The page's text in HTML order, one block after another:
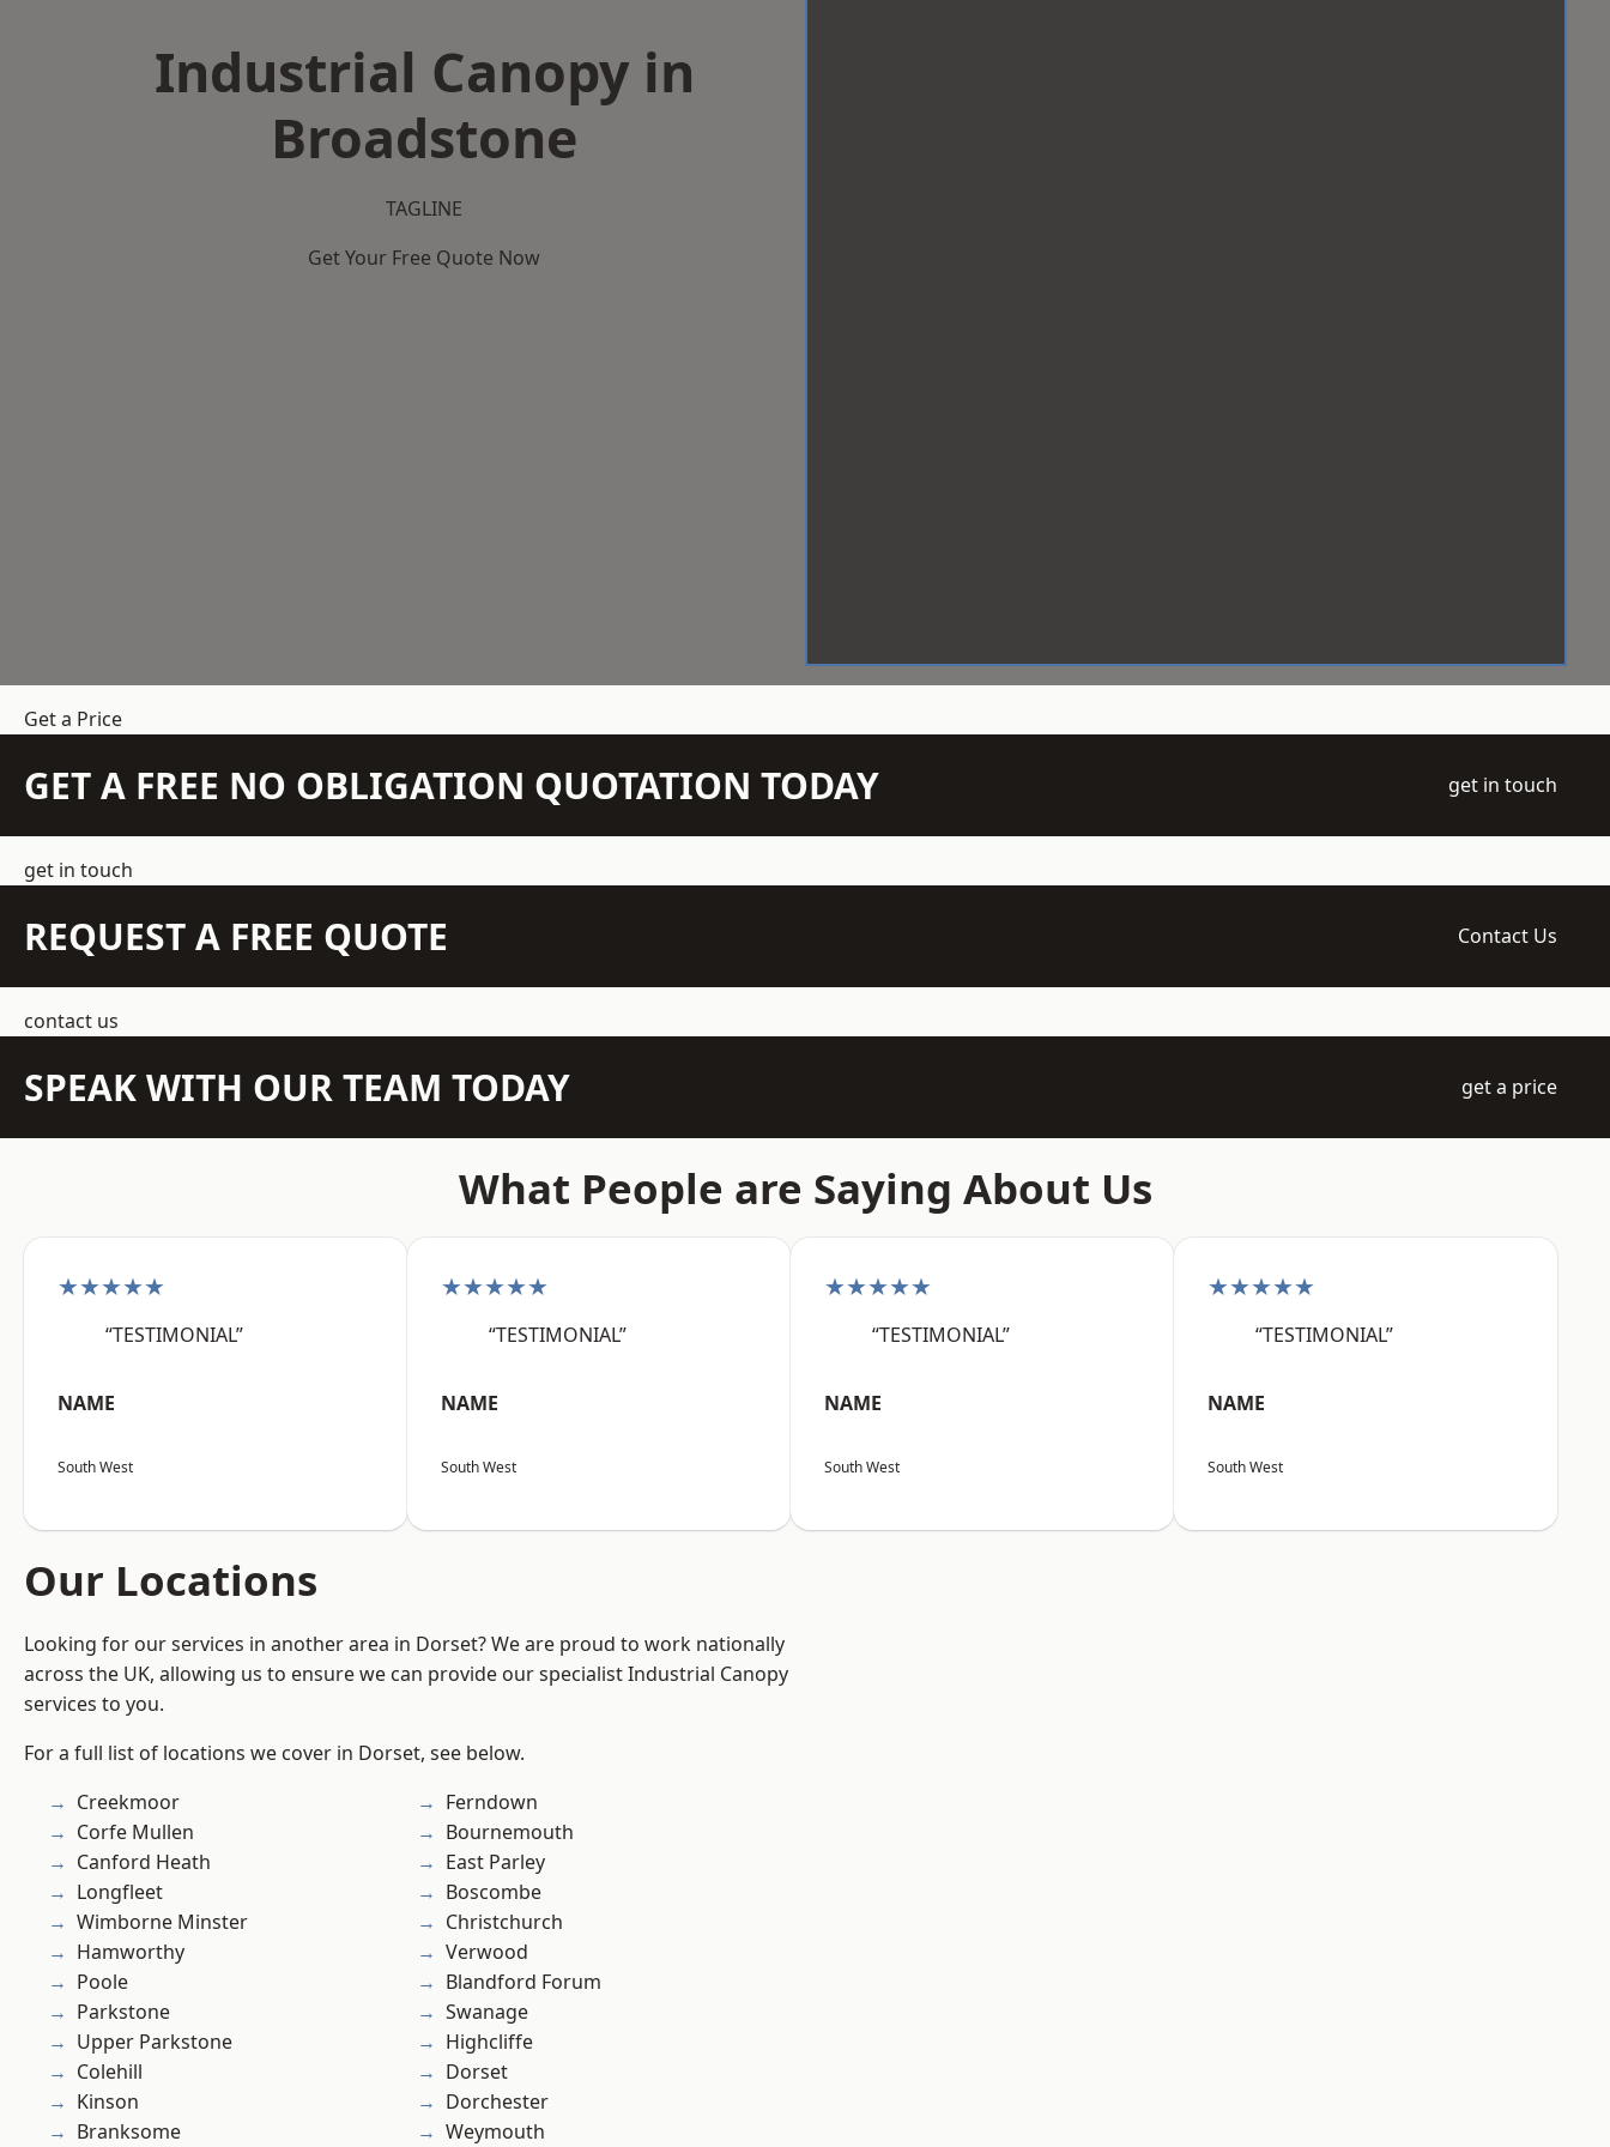
Industrial Canopy in
Broadstone
TAGLINE
Get Your Free Quote Now
Get a Price
GET A FREE NO OBLIGATION QUOTATION TODAY get in touch
get in touch
REQUEST A FREE QUOTE Contact Us
contact us
SPEAK WITH OUR TEAM TODAY get a price
What People are Saying About Us
★★★★★
“TESTIMONIAL”
NAME
South West
★★★★★
“TESTIMONIAL”
NAME
South West
★★★★★
“TESTIMONIAL”
NAME
South West
★★★★★
“TESTIMONIAL”
NAME
South West
Our Locations
Looking for our services in another area in Dorset? We are proud to work nationally
across the UK, allowing us to ensure we can provide our specialist Industrial Canopy
services to you.
For a full list of locations we cover in Dorset, see below.
Creekmoor
Corfe Mullen
Canford Heath
Longfleet
Wimborne Minster
Hamworthy
Poole
Parkstone
Upper Parkstone
Colehill
Kinson
Branksome
Ferndown
Bournemouth
East Parley
Boscombe
Christchurch
Verwood
Blandford Forum
Swanage
Highcliffe
Dorset
Dorchester
Weymouth